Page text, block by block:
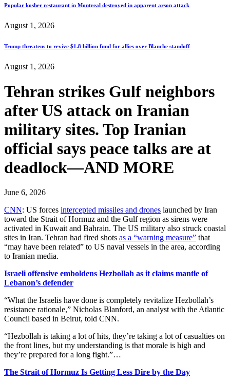
Popular kosher restaurant in Montreal destroyed in apparent arson attack
August 1, 2026
Trump threatens to revive $1.8 billion fund for allies over Blanche standoff
August 1, 2026
Tehran strikes Gulf neighbors
after US attack on Iranian
military sites. Top Iranian
official says peace talks are at
deadlock—AND MORE
June 6, 2026
CNN: US forces intercepted missiles and drones launched by Iran
toward the Strait of Hormuz and the Gulf region as sirens were
activated in Kuwait and Bahrain. The US military also struck coastal
sites in Iran. Tehran had fired shots as a “warning measure” that
“may have been related” to US naval vessels in the area, according
to Iranian media.
Israeli offensive emboldens Hezbollah as it claims mantle of
Lebanon’s defender
“What the Israelis have done is completely revitalize Hezbollah’s
resistance rationale,” Nicholas Blanford, an analyst with the Atlantic
Council based in Beirut, told CNN.
“Hezbollah is taking a lot of hits, they’re taking a lot of casualties on
the front lines, but my understanding is that morale is high and
they’re prepared for a long fight.”…
The Strait of Hormuz Is Getting Less Dire by the Day